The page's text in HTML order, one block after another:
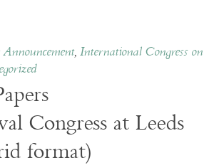
Announcement, International Congress on
Congress at Leeds
format)